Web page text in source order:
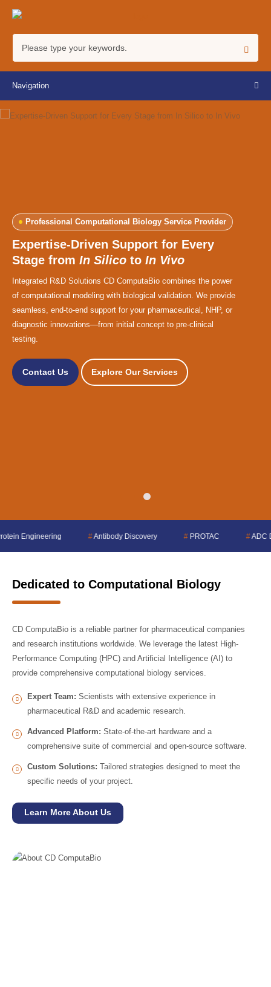
Navigation
Professional Computational Biology Service Provider
Expertise-Driven Support for Every
Stage from In Silico to In Vivo
Integrated R&D Solutions CD ComputaBio combines the power
of computational modeling with biological validation. We provide
seamless, end-to-end support for your pharmaceutical, NHP, or
diagnostic innovations—from initial concept to pre-clinical
testing.
Contact Us Explore Our Services
# Antibody Discovery #PROTAC ADC Design #
Dedicated to Computational Biology
CD ComputaBio is a reliable partner for pharmaceutical companies
and research institutions worldwide. We leverage the latest High-
Performance Computing (HPC) and Artificial Intelligence (AI) to
provide comprehensive computational biology services.
Expert Team: Scientists with extensive experience in
pharmaceutical R&D and academic research.
Advanced Platform: State-of-the-art hardware and a
comprehensive suite of commercial and open-source software.
Custom Solutions: Tailored strategies designed to meet the
specific needs of your project.
Learn More About Us